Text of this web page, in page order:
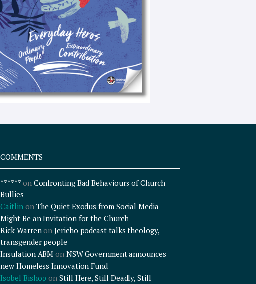
e
x
t
COMMENTS
******on Confronting Bad Behaviours of Church
Bullies
Caitlinon The Quiet Exodus from Social Media
Might Be an Invitation for the Church
Rick Warrenon Jericho podcast talks theology,
transgender people
Insulation ABMon NSW Government announces
new Homeless Innovation Fund
Isobel Bishop on Still Here, Still Deadly, Still